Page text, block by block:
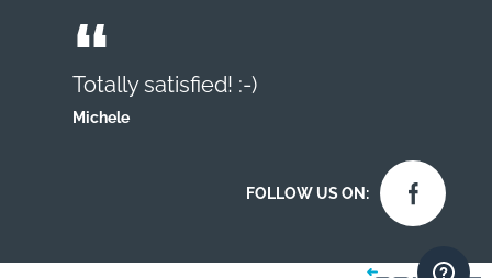
Totally satisfied! :-)
Michele
FOLLOW US ON: